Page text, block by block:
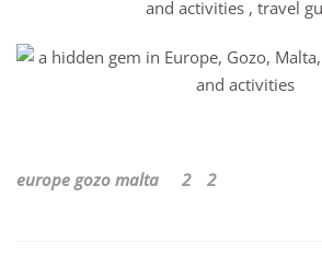
europe gozo malta 2 2